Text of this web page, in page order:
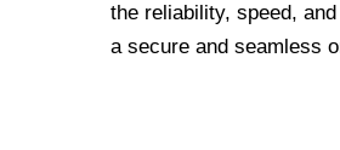
the reliability, speed,
a secure and seamless